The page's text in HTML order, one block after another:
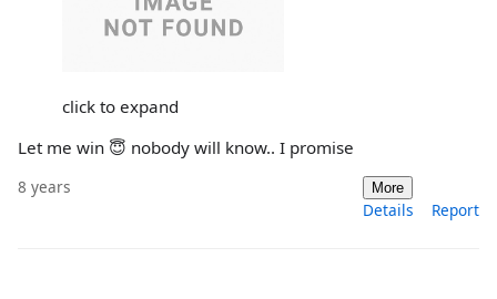
click to expand
Let me win 😇 nobody will know.. I promise
8 years More
Details Report